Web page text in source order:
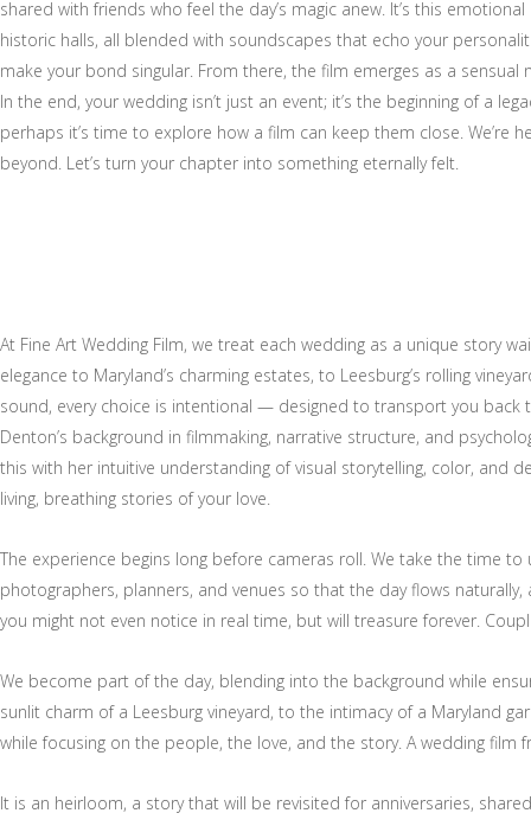
shared with friends who feel the day’s magic anew. It’s this
historic halls, all blended with soundscapes that echo your
make your bond singular. From there, the film emerges as a
In the end, your wedding isn’t just an event; it’s the beginning of a
perhaps it’s time to explore how a film can keep them close.
beyond. Let’s turn your chapter into something eternally felt.
At Fine Art Wedding Film, we treat each wedding as a unique story
elegance to Maryland’s charming estates, to Leesburg’s rolling
sound, every choice is intentional — designed to transport you
Denton’s background in filmmaking, narrative structure, and
this with her intuitive understanding of visual storytelling, color, and
living, breathing stories of your love.
The experience begins long before cameras roll. We take the time
photographers, planners, and venues so that the day flows
you might not even notice in real time, but will treasure forever.
We become part of the day, blending into the background while
sunlit charm of a Leesburg vineyard, to the intimacy of a Maryland
while focusing on the people, the love, and the story. A wedding film
It is an heirloom, a story that will be revisited for anniversaries,